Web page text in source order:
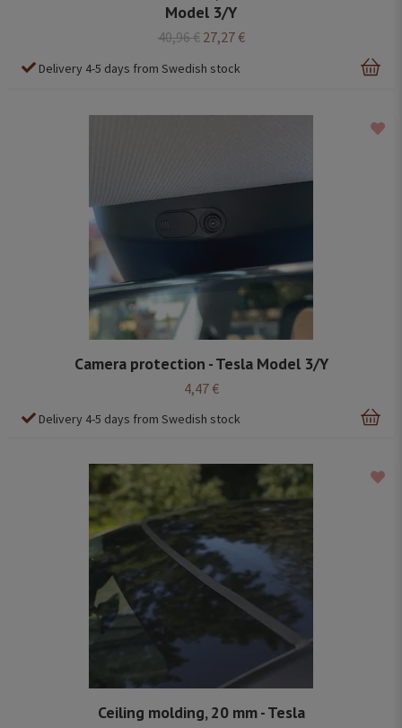
Model 3/Y
40,96 € 27,27 €
Delivery 4-5 days from Swedish stock
Camera protection - Tesla Model 3/Y
4,47 €
Delivery 4-5 days from Swedish stock
Ceiling molding, 20 mm - Tesla